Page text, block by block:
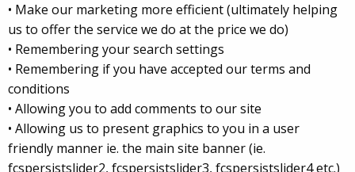
• Make our marketing more efficient (ultimately helping
us to offer the service we do at the price we do)
• Remembering your search settings
• Remembering if you have accepted our terms and
conditions
• Allowing you to add comments to our site
• Allowing us to present graphics to you in a user
friendly manner ie. the main site banner (ie.
fcspersistslider2, fcspersistslider3, fcspersistslider4 etc.)